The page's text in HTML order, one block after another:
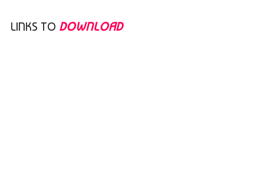
LINKS TO DOWNLOAD